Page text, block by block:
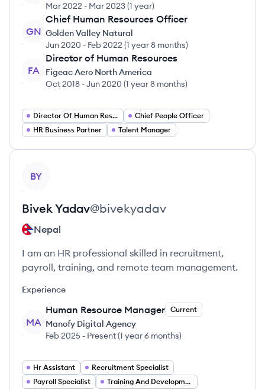
Mar 2022 - Mar 2023(1 year)
GN
Chief Human Resources Officer
Golden Valley Natural
Jun 2020 - Feb 2022 (1 year 8 months)
FA
Director of Human Resources
Figeac Aero North America
Oct 2018 -Jun 2020 (1 year 8 months)
Director Of Human Resources
Chief People Officer
HR Business Partner
Talent Manager
BY
BivekYadav@bivekyadav
Nepal
I am an HR professional skilled in recruitment,
payroll, training, and remote team management.
Experience
MA
Human Resource Manager Current
Manofy Digital Agency
Feb 2025 - Present(1 year 6 months)
Hr Assistant
Recruitment Specialist
Payroll Specialist
Training And Development Specialist